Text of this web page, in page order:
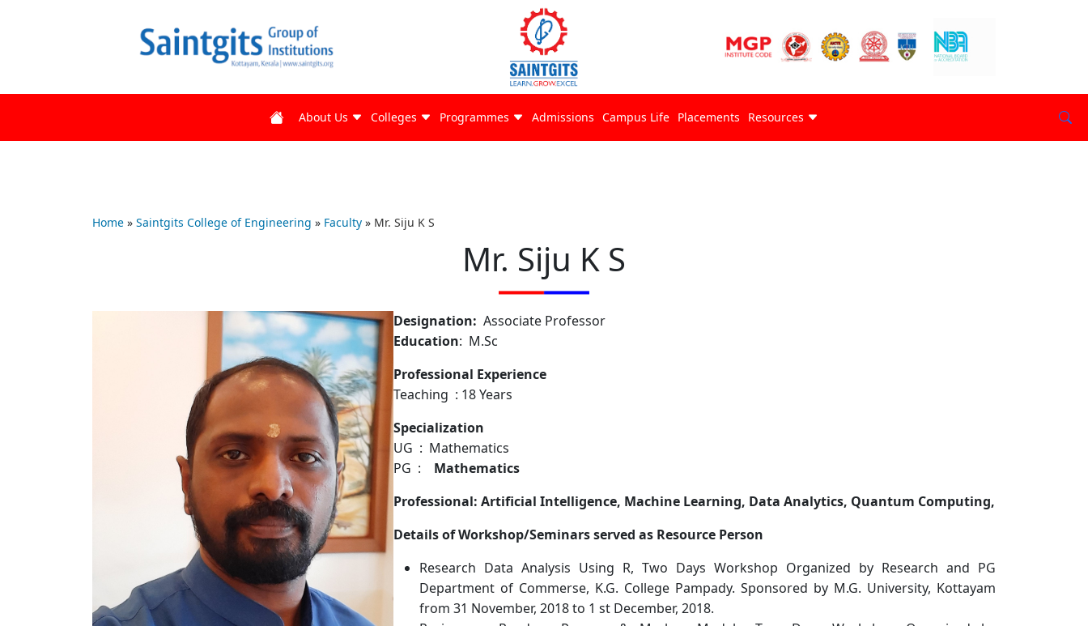
About Us Colleges Programmes Admissions Campus Life Placements Resources
Home » Saintgits College of Engineering » Faculty » Mr. Siju K S
Mr. Siju K S
Designation: Associate Professor
Education: M.Sc
Professional Experience
Teaching : 18 Years
Specialization
UG : Mathematics
PG :
Mathematics
Professional: Artificial Intelligence, Machine Learning, Data Analytics, Quantum Computing,
Details of Workshop/Seminars served as Resource Person
Research Data Analysis Using R, Two Days Workshop Organized by Research and PG
Department of Commerse, K.G. College Pampady. Sponsored by M.G. University, Kottayam
from 31 November, 2018 to 1 st December, 2018.